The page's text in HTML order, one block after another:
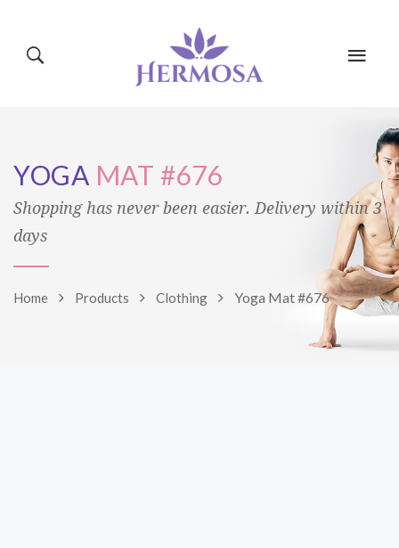
HOME
CLASSES SHOP
MINDBODY
YOGA MAT #676
Shopping has never been easier. Delivery within 3
days
Home Products Clothing Yoga Mat #676